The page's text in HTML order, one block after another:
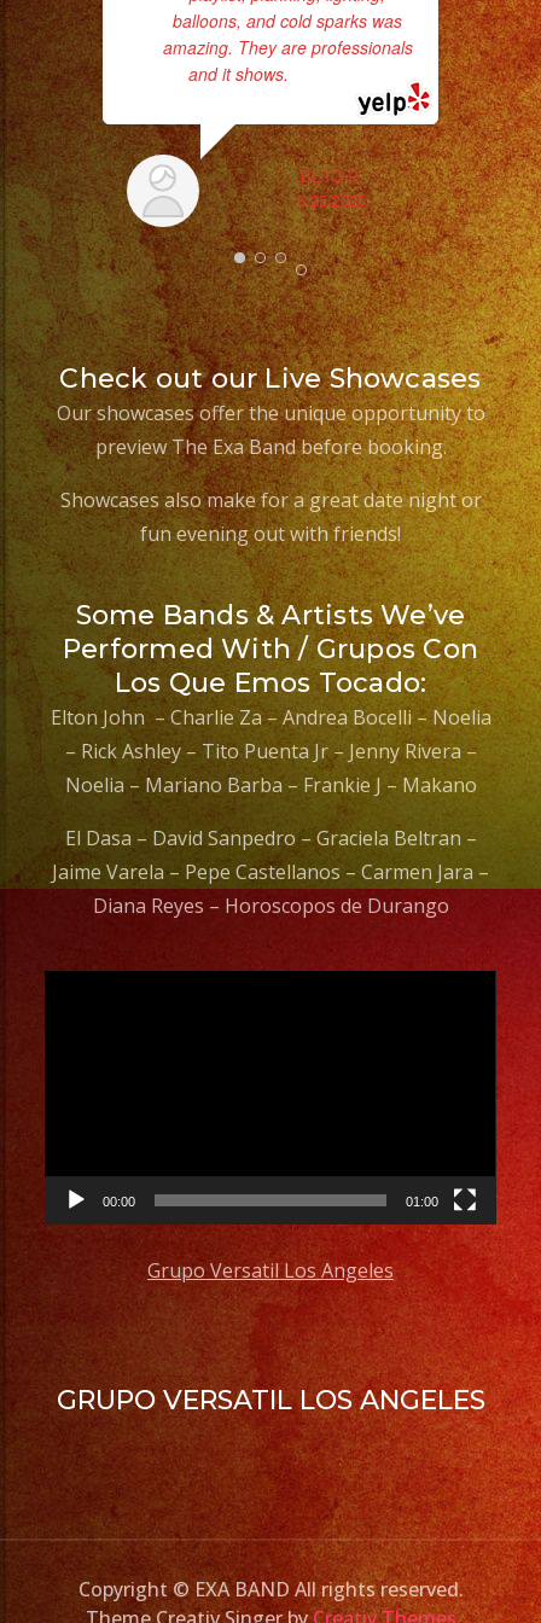
balloons, and cold sparks was
amazing. They are professionals
and it shows.
BETO P.
6/25/2025
Check out our Live Showcases
Our showcases offer the unique opportunity to
preview The Exa Band before booking.
Showcases also make for a great date night or
fun evening out with friends!
Some Bands & Artists We’ve
Performed With / Grupos Con
Los Que Emos Tocado:
Elton John – Charlie Za – Andrea Bocelli – Noelia
– Rick Ashley – Tito Puenta Jr – Jenny Rivera –
Noelia – Mariano Barba – Frankie J – Makano
El Dasa – David Sanpedro – Graciela Beltran –
Jaime Varela – Pepe Castellanos – Carmen Jara –
Diana Reyes – Horoscopos de Durango
00:00 01:00
Grupo Versatil Los Angeles
GRUPO VERSATIL LOS ANGELES
Copyright © EXA BAND All rights reserved.